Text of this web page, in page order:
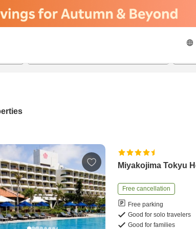
Miyakojima Tokyu
Free cancellation
Free parking
Good for solo travelers
Good for families